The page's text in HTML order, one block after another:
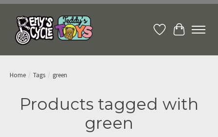
Wish ListCart
Home / Tags / green
Products tagged with
green